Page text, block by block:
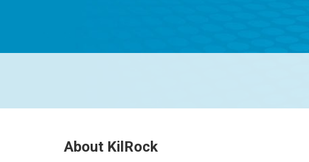
About KilRock